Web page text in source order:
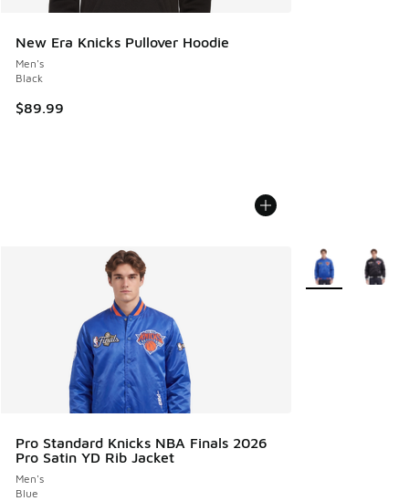
New Era Knicks Pullover Hoodie
Men's
Black
$89.99
Pro Standard Knicks NBA Finals 2026
Pro Satin YD Rib Jacket
Men's
Blue
More Colors